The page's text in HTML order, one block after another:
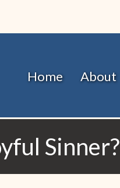
Home About
Sinner?